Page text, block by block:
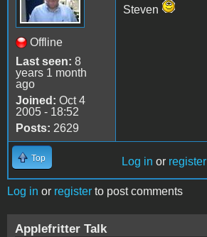
Offline
Last seen: 8
years 1 month
ago
Joined: Oct 4
2005 - 18:52
Posts: 2629
Steven
Top Log in or register
Log in or register to post comments
Applefritter Talk